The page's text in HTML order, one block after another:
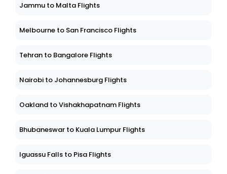
Jammu to Malta Flights
Melbourne to San Francisco Flights
Tehran to Bangalore Flights
Nairobi to Johannesburg Flights
Oakland to Vishakhapatnam Flights
Bhubaneswar to Kuala Lumpur Flights
Iguassu Falls to Pisa Flights